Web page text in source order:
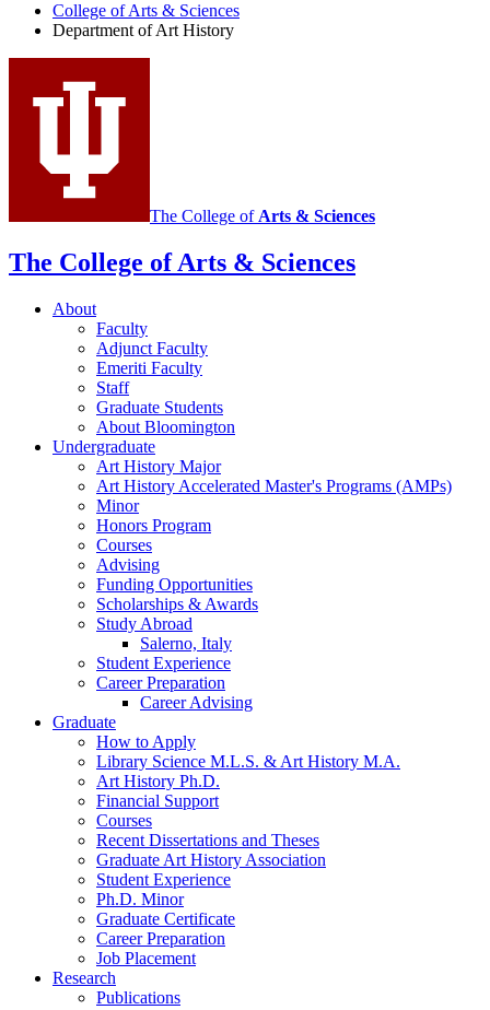
Art
History
social
media
College of Arts & Sciences
Department of Art History
The College of Arts & Sciences
The College of Arts & Sciences
About
Faculty
Adjunct Faculty
Emeriti Faculty
Staff
Graduate Students
About Bloomington
Undergraduate
Art History Major
Art History Accelerated Master's Programs (AMPs)
Minor
Honors Program
Courses
Advising
Funding Opportunities
Scholarships & Awards
Study Abroad
Salerno, Italy
Student Experience
Career Preparation
Career Advising
Graduate
How to Apply
Library Science M.L.S. & Art History M.A.
Art History Ph.D.
Financial Support
Courses
Recent Dissertations and Theses
Graduate Art History Association
Student Experience
Ph.D. Minor
Graduate Certificate
Career Preparation
Job Placement
Research
Publications